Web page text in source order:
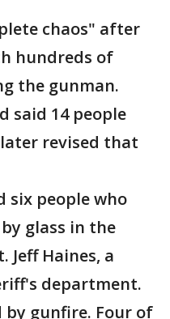
chaos" after
hundreds of
the gunman.
said 14 people
revised that
six people who
glass in the
Jeff Haines, a
department.
by gunfire. Four of